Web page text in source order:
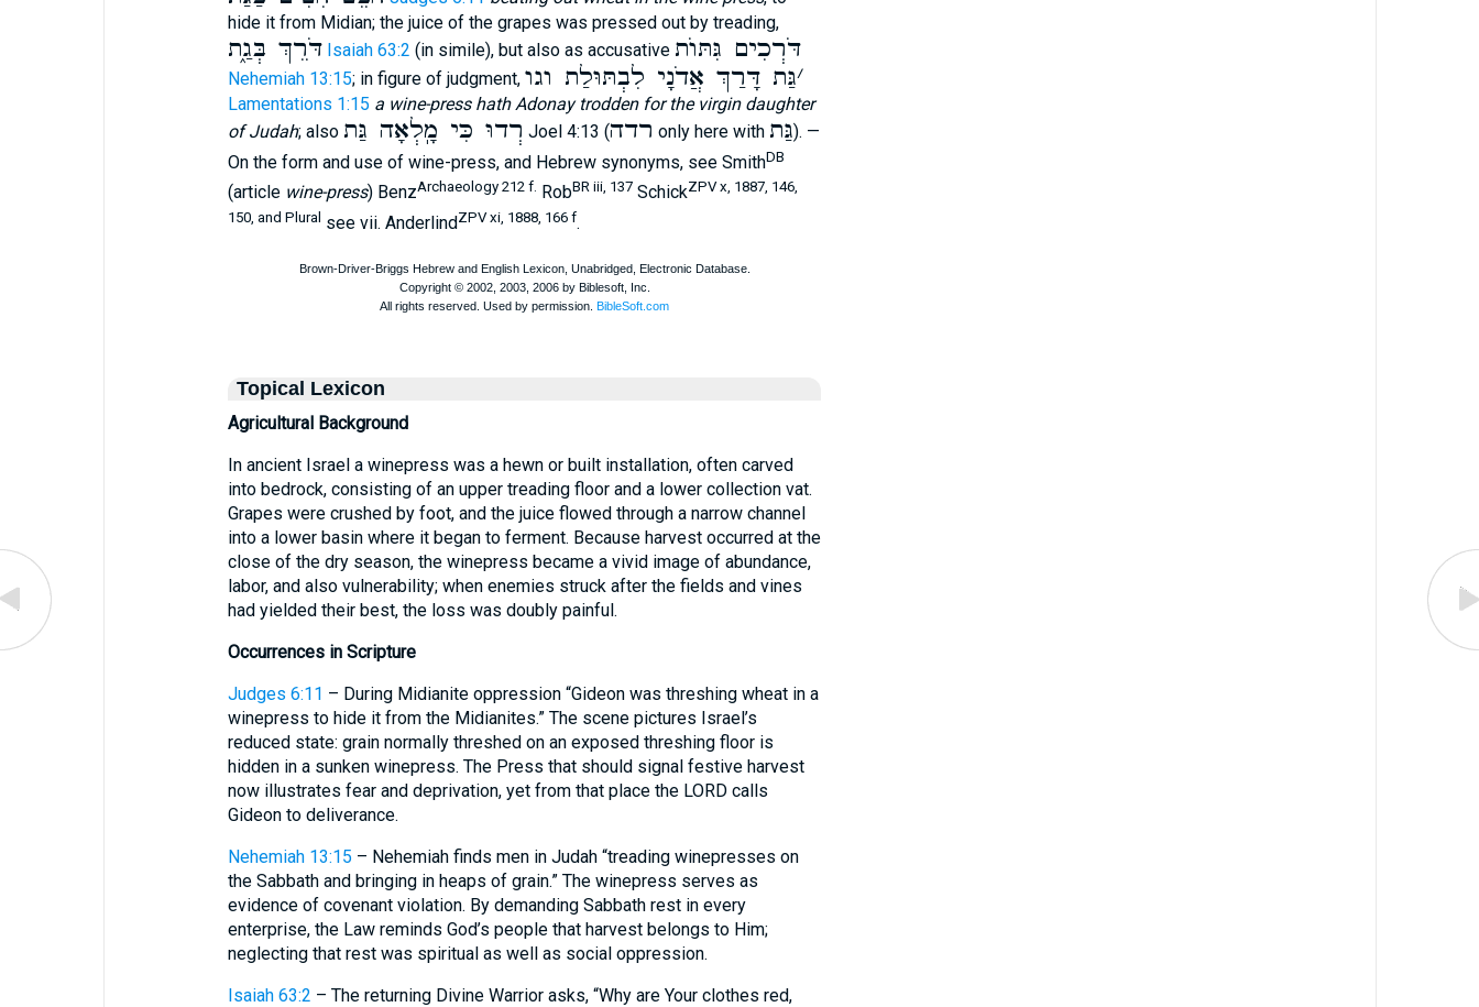
hide it from Midian; the juice of the grapes was pressed out by treading,
דֹּרֵךְ בְּגַ֑ת Isaiah 63:2 (in simile), but also as accusative דֹּרְכִים גִּתּוֺת
Nehemiah 13:15; in figure of judgment, ׳גַּת דָּרַךְ אֲדֹנָי לִבְתּוּלַת וגו
Lamentations 1:15 a wine-press hath Adonay trodden for the virgin daughter
of Judah; also רְדוּ כִּי מָֽלְאָה גַּת Joel 4:13 (רדה only here with גַּת). —
On the form and use of wine-press, and Hebrew synonyms, see SmithDB
(article wine-press) BenzArchaeology 212 f. RobBR iii, 137 SchickZPV x, 1887, 146,
150, and Plural see vii. AnderlindZPV xi, 1888, 166 f.
Topical Lexicon
Agricultural Background
In ancient Israel a winepress was a hewn or built installation, often carved
into bedrock, consisting of an upper treading floor and a lower collection vat.
Grapes were crushed by foot, and the juice flowed through a narrow channel
into a lower basin where it began to ferment. Because harvest occurred at the
close of the dry season, the winepress became a vivid image of abundance,
labor, and also vulnerability; when enemies struck after the fields and vines
had yielded their best, the loss was doubly painful.
Occurrences in Scripture
Judges 6:11 – During Midianite oppression “Gideon was threshing wheat in a
winepress to hide it from the Midianites.” The scene pictures Israel’s
reduced state: grain normally threshed on an exposed threshing floor is
hidden in a sunken winepress. The Press that should signal festive harvest
now illustrates fear and deprivation, yet from that place the LORD calls
Gideon to deliverance.
Nehemiah 13:15 – Nehemiah finds men in Judah “treading winepresses on
the Sabbath and bringing in heaps of grain.” The winepress serves as
evidence of covenant violation. By demanding Sabbath rest in every
enterprise, the Law reminds God’s people that harvest belongs to Him;
neglecting that rest was spiritual as well as social oppression.
Isaiah 63:2 – The returning Divine Warrior asks, “Why are Your clothes red,